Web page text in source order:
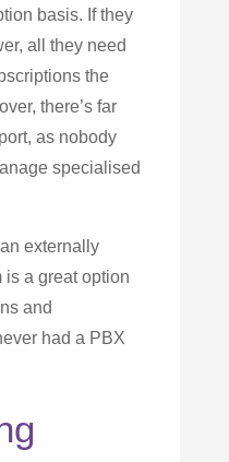
basis. If they
all they need
the
there’s far
as nobody
specialised
externally
is a great option
and
had a PBX